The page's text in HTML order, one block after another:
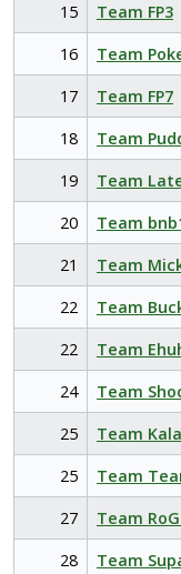
15
Team FP3
16
Team
17
Team FP7
18
Team
19
Team
20
Team
21
Team
22
Team
22
Team
24
Team
25
Team
25
Team
27
Team
28
Team